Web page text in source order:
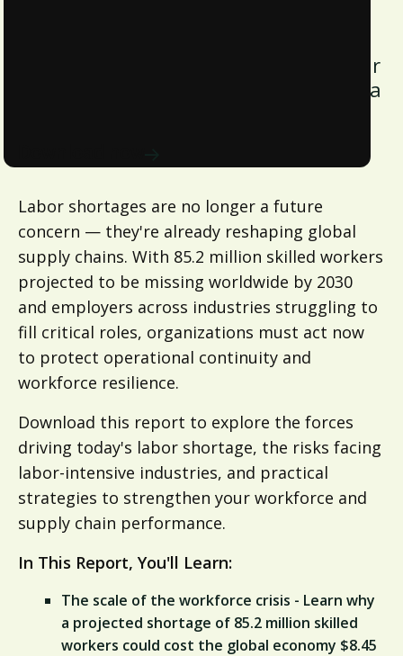
overcome them, and future-proof your
operations by downloading this Avetta
Labor shortages are no longer a future
concern — they're already reshaping global
supply chains. With 85.2 million skilled workers
projected to be missing worldwide by 2030
and employers across industries struggling to
fill critical roles, organizations must act now
to protect operational continuity and
workforce resilience.
Download this report to explore the forces
driving today's labor shortage, the risks facing
labor-intensive industries, and practical
strategies to strengthen your workforce and
supply chain performance.
In This Report, You'll Learn:
The scale of the workforce crisis - Learn why
a projected shortage of 85.2 million skilled
workers could cost the global economy $8.45